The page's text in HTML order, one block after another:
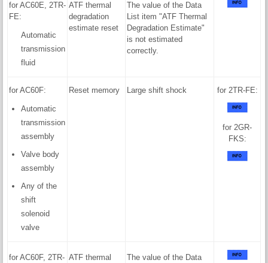
for AC60E, 2TR-
FE:
Automatic
transmission
fluid
ATF thermal
degradation
estimate reset
The value of the Data
List item "ATF Thermal
Degradation Estimate"
is not estimated
correctly.
for AC60F:
Automatic
transmission
assembly
Valve body
assembly
Any of the
shift
solenoid
valve
Reset memory Large shift shock for 2TR-FE:
for 2GR-
FKS:
for AC60F, 2TR- ATF thermal
The value of the Data